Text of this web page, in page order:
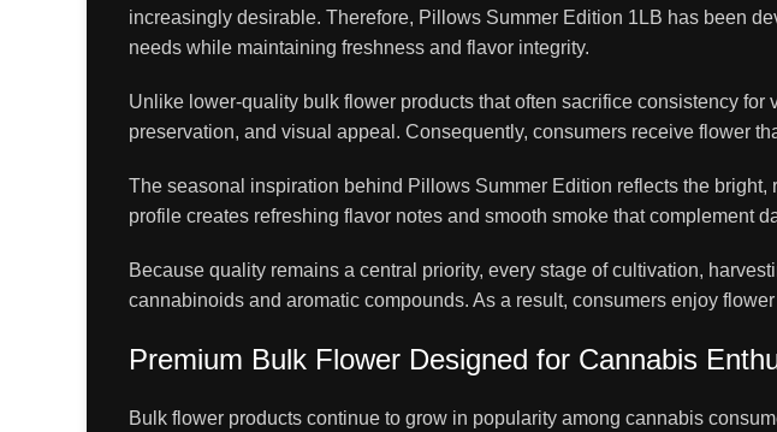
increasingly desirable. Therefore, Pillows Summer Edition 1LB has been
needs while maintaining freshness and flavor integrity.
Unlike lower-quality bulk flower products that often sacrifice consistency
preservation, and visual appeal. Consequently, consumers receive flower
The seasonal inspiration behind Pillows Summer Edition reflects the
profile creates refreshing flavor notes and smooth smoke that complement
Because quality remains a central priority, every stage of cultivation,
cannabinoids and aromatic compounds. As a result, consumers enjoy
Premium Bulk Flower Designed for Cannabis
Bulk flower products continue to grow in popularity among cannabis